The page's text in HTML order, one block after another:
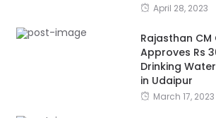
April 28, 2023
Rajasthan CM
Approves Rs
Drinking
in Udaipur
March 17, 2023